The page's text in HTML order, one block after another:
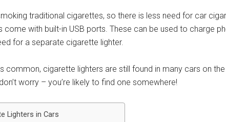
traditional cigarettes, so there is less need for car
come with built-in USB ports. These can be used to charge
for a separate cigarette lighter.
common, cigarette lighters are still found in many cars on
worry – you’re likely to find one somewhere!
Lighters in Cars